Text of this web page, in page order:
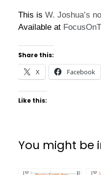
This is W. Joshua’s
Available at
Share this:
X Facebook
Like this:
You might be